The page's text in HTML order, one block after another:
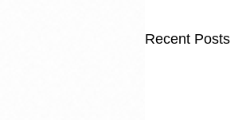
Recent Posts